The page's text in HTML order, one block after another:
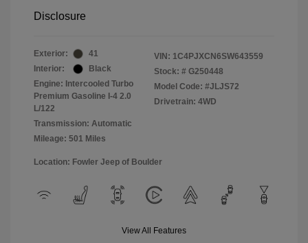
Disclosure
Exterior:
41
Interior:
Black
Engine: Intercooled Turbo
Premium Gasoline I-4 2.0
L/122
Transmission: Automatic
Mileage: 501 Miles
VIN: 1C4PJXCN6SW643559
Stock: # G250448
Model Code: #JLJS72
Drivetrain: 4WD
Location: Fowler Jeep of Boulder
View All Features